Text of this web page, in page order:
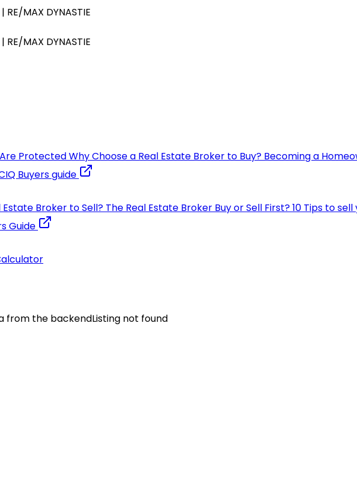
MAX DYNASTIE
MAX DYNASTIE
ProtectedWhy Choose a Real Estate Broker to Buy? Becoming a
Buyers guide
Estate Broker to Sell? The Real Estate Broker Buy or Sell First?10 Tips to
Guide
from the backendListing not found